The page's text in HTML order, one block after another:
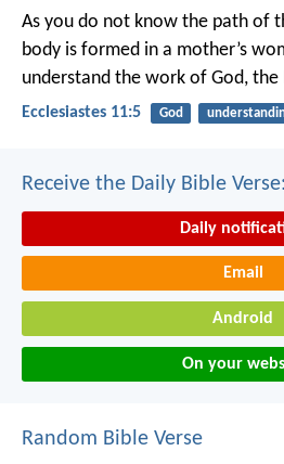
As you do not know the path of
body is formed in a mother’s
understand the work of God, the
Ecclesiastes 11:5 God
Receive the Daily Bible Verse:
Daily
Email
Android
On your
Random Bible Verse